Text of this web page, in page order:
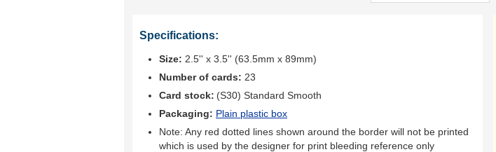
Specifications:
Size: 2.5'' x 3.5'' (63.5mm x 89mm)
Number of cards: 23
Card stock: (S30) Standard Smooth
Packaging: Plain plastic box
Note: Any red dotted lines shown around the border will not be printed
which is used by the designer for print bleeding reference only